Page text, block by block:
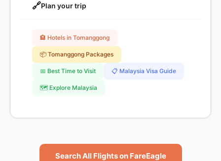
🔗Plan your trip
🏨 Hotels in Tomanggong
📦 Tomanggong Packages
📅 Best Time to Visit 📋 Malaysia Visa Guide
🗺️ Explore Malaysia
Search All Flights on FareEagle